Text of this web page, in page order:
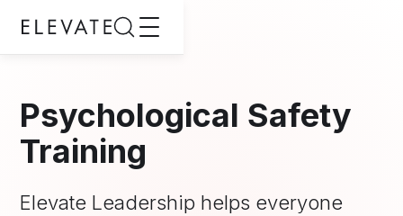
Psychological Safety
Training
Elevate Leadership helps everyone